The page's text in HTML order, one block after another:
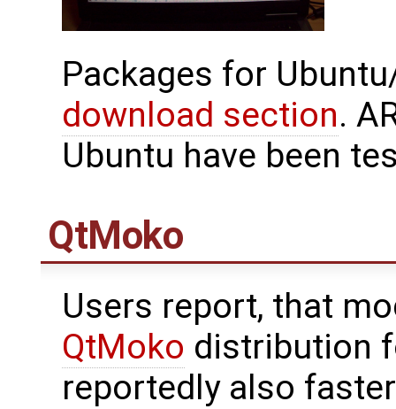
Packages for
download section.
Ubuntu have been
QtMoko
Users report, that
QtMoko distribution
reportedly also